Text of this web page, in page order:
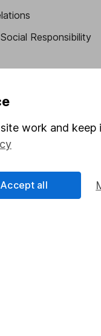
Responsibility
verification
work and
Accept all